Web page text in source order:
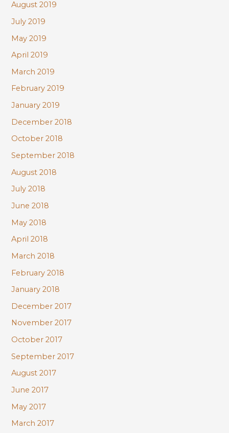
August 2019
July 2019
May 2019
April 2019
March 2019
February 2019
January 2019
December 2018
October 2018
September 2018
August 2018
July 2018
June 2018
May 2018
April 2018
March 2018
February 2018
January 2018
December 2017
November 2017
October 2017
September 2017
August 2017
June 2017
May 2017
March 2017